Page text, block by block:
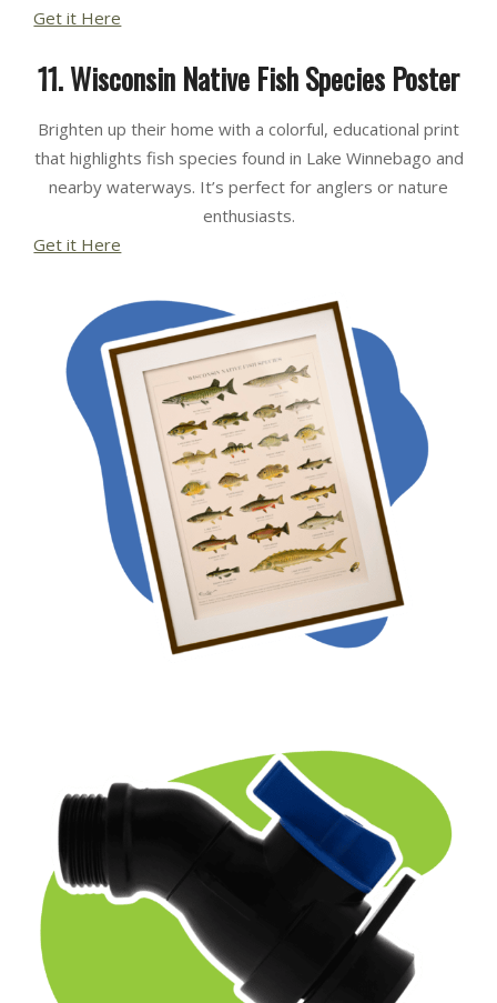
Get it Here
11. Wisconsin Native Fish Species Poster
Brighten up their home with a colorful, educational print
that highlights fish species found in Lake Winnebago and
nearby waterways. It’s perfect for anglers or nature
enthusiasts.
Get it Here